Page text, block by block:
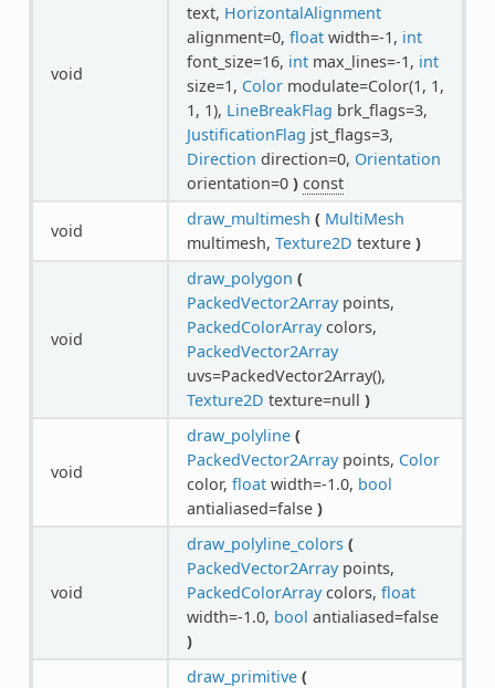
void
text, HorizontalAlignment
alignment=0, floatwidth=-1, int
font_size=16, intmax_lines=-1, int
size=1, Colormodulate=Color(1, 1,
1, 1), LineBreakFlag brk_flags=3,
JustificationFlag jst_flags=3,
Direction direction=0, Orientation
orientation=0 ) const
void
draw_multimesh ( MultiMesh
multimesh, Texture2D texture )
void
draw_polygon (
PackedVector2Arraypoints,
PackedColorArraycolors,
PackedVector2Array
uvs=PackedVector2Array(),
Texture2D texture=null )
void
draw_polyline (
PackedVector2Arraypoints, Color
color, floatwidth=-1.0, bool
antialiased=false )
void
draw_polyline_colors (
PackedVector2Arraypoints,
PackedColorArraycolors, float
width=-1.0, bool antialiased=false
)
draw_primitive (